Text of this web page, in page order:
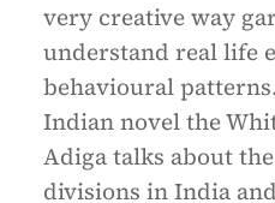
very creative way
understand real life
behavioural
Indian novel the
Adiga talks about
divisions in India